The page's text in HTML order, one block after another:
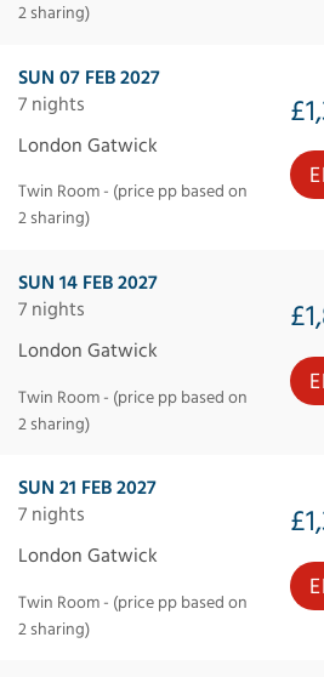
2 sharing)
SUN 07 FEB 2027
7 nights
London Gatwick
Twin Room - (price pp based on
2 sharing)
SUN 14 FEB 2027
7 nights
London Gatwick
Twin Room - (price pp based on
2 sharing)
SUN 21 FEB 2027
7 nights
London Gatwick
Twin Room - (price pp based on
2 sharing)